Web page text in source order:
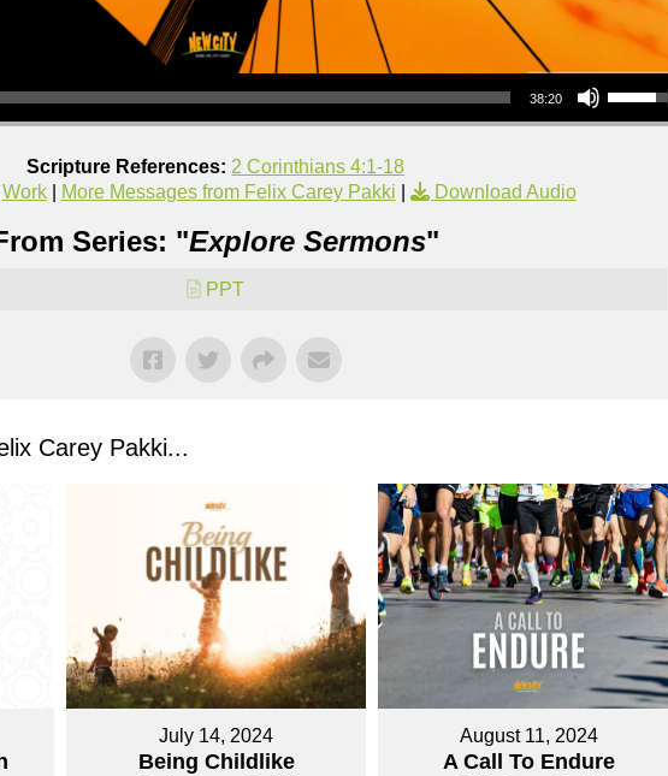
38:20
Use Up/Down Arrow keys to increase or decrease volume.
Scripture References: 2 Corinthians 4:1-18
Work| More Messages from Felix Carey Pakki Download Audio
Series: "Explore Sermons"
PPT
Carey Pakki...
July 14, 2024
Being Childlike
August 11, 2024
A Call To Endure